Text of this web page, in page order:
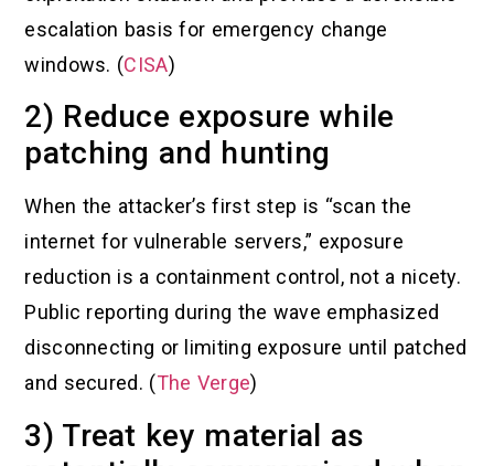
escalation basis for emergency change
windows. (CISA)
2) Reduce exposure while
patching and hunting
When the attacker’s first step is “scan the
internet for vulnerable servers,” exposure
reduction is a containment control, not a nicety.
Public reporting during the wave emphasized
disconnecting or limiting exposure until patched
and secured. (The Verge)
3) Treat key material as